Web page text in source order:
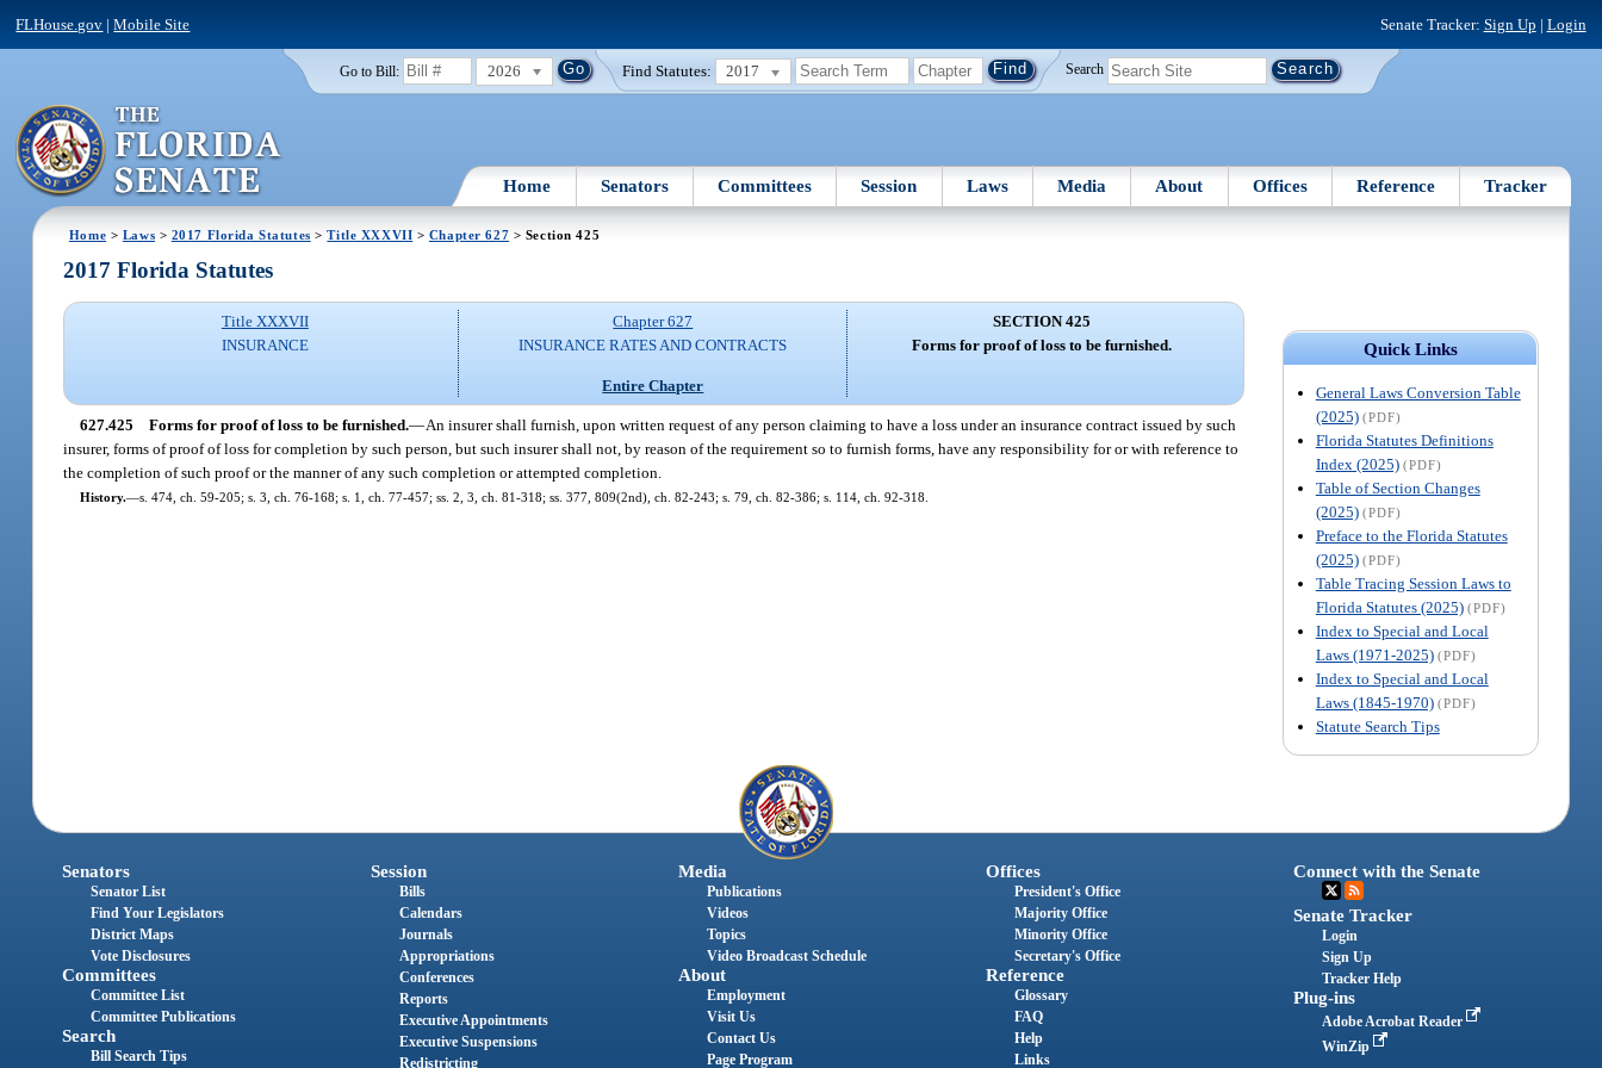
FLHouse.gov |Mobile Site Senate Tracker: Sign Up | Login
Go to Bill: 2026 Find Statutes: 2017 Search
Home Senators Committees Session Laws Media About Offices Reference Tracker
Home > Laws > 2017 Florida Statutes >Title XXXVII > Chapter 627 > Section 425
Quick Links
General Laws Conversion Table
(2025) (PDF)
Florida Statutes Definitions
Index (2025) (PDF)
Table of Section Changes
(2025) (PDF)
Preface to the Florida Statutes
(2025) (PDF)
Table Tracing Session Laws to
Florida Statutes (2025) (PDF)
Index to Special and Local
Laws (1971-2025) (PDF)
Index to Special and Local
Laws (1845-1970) (PDF)
Statute Search Tips
2017 Florida Statutes
Title XXXVII
INSURANCE
Chapter 627
INSURANCE RATES AND CONTRACTS
Entire Chapter
SECTION 425
Forms for proof of loss to be furnished.
627.425 Forms for proof of loss to be furnished.—An insurer shall furnish, upon written request of any person claiming to have a loss under an insurance contract issued by such
insurer, forms of proof of loss for completion by such person, but such insurer shall not, by reason of the requirement so to furnish forms, have any responsibility for or with reference to
the completion of such proof or the manner of any such completion or attempted completion.
History.—s. 474, ch. 59-205; s. 3, ch. 76-168; s. 1, ch. 77-457; ss. 2, 3, ch. 81-318; ss. 377, 809(2nd), ch. 82-243; s. 79, ch. 82-386; s. 114, ch. 92-318.
Senators
Senator List
Find Your Legislators
District Maps
Vote Disclosures
Committees
Committee List
Committee Publications
Search
Bill Search Tips
Session
Bills
Calendars
Journals
Appropriations
Conferences
Reports
Executive Appointments
Executive Suspensions
Redistricting
Media
Publications
Videos
Topics
Video Broadcast Schedule
About
Employment
Visit Us
Contact Us
Page Program
Offices
President's Office
Majority Office
Minority Office
Secretary's Office
Reference
Glossary
FAQ
Help
Links
Connect with the Senate
Senate Tracker
Login
Sign Up
Tracker Help
Plug-ins
Adobe Acrobat Reader
WinZip